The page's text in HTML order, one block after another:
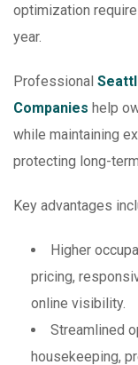
optimization
year.
Professional
Companies help
while maintaining
protecting long-
Key advantages
Higher
pricing,
online visibility.
Streamlined
housekeeping,